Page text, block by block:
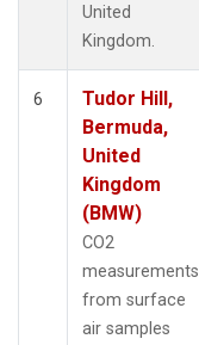
United
Kingdom.
6
Tudor Hill,
Bermuda,
United
Kingdom
(BMW)
CO2
measurements
from surface
air samples